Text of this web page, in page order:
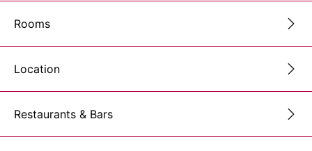
Rooms
Location
Restaurants & Bars